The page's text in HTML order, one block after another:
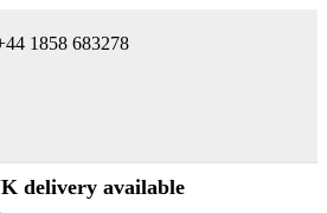
1858 683278
delivery available